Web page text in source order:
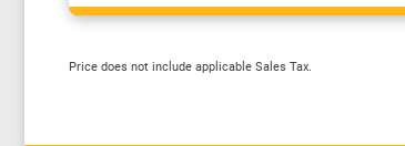
Price does not include applicable Sales Tax.